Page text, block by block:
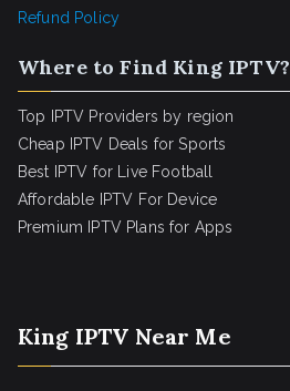
Refund Policy
Where to Find King IPTV?
Top IPTV Providers by region
Cheap IPTV Deals for Sports
Best IPTV for Live Football
Affordable IPTV For Device
Premium IPTV Plans for Apps
King IPTV Near Me